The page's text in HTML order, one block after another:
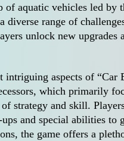
of aquatic vehicles led by
diverse range of
unlock new upgrades
intriguing aspects of “Car
which primarily
strategy and skill.
and special abilities to
the game offers a